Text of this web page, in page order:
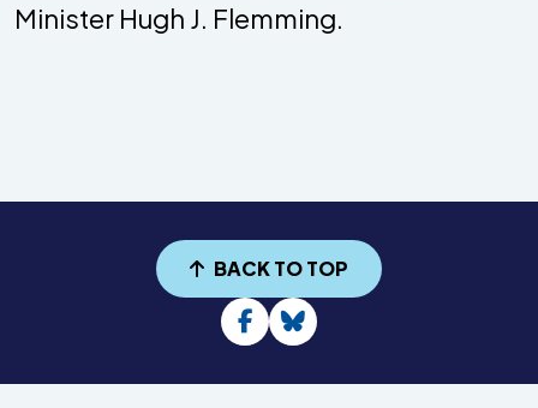
Minister Hugh J. Flemming.
BACK TO TOP